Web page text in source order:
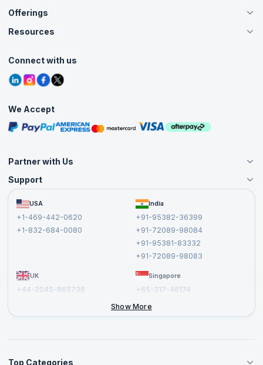
About Us
Careers
Contact Us
Grievance Redressal
Offerings
Live Virtual (Online)
Agile Services
Corporate Training
Resources
Tutorials
Blogs
Interview Questions
Free Courses
Masterclasses
Connect with us
We Accept
Partner with Us
Become an Instructor
Become a Training Partner
Affiliate
Support
FAQs USA
+1-469-442-0620
+1-832-684-0080
India
+91-95382-36399
+91-72089-98084
+91-95381-83332
+91-72089-98083
UK
+44-2045-865736
Singapore
+65-317-46174
Show More
Top Categories